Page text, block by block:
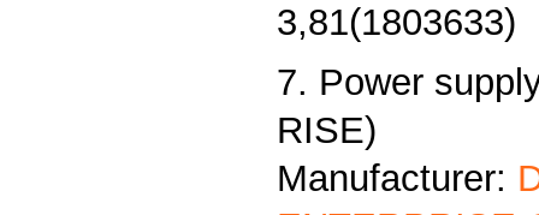
3,81(1803633)
7. Power
RISE)
Manufacturer: